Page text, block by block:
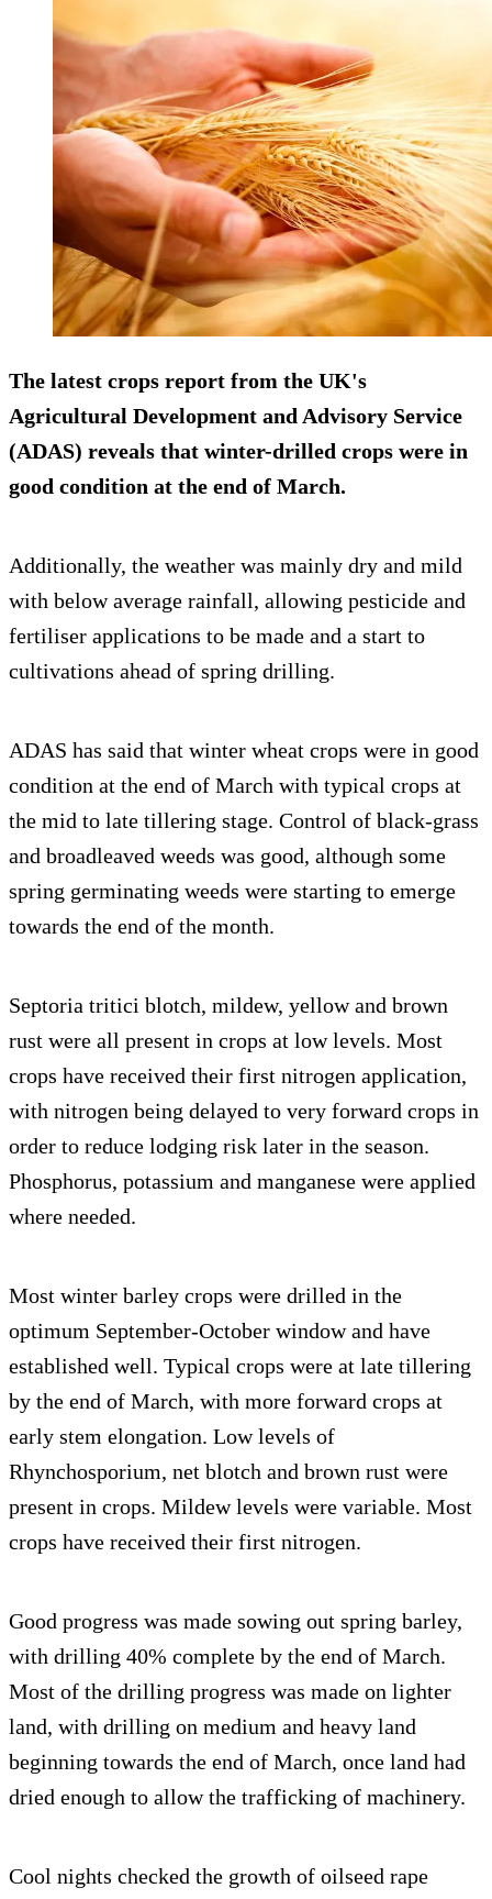
The latest crops report from the UK's
Agricultural Development and Advisory Service
(ADAS) reveals that winter-drilled crops were in
good condition at the end of March.
Additionally, the weather was mainly dry and mild
with below average rainfall, allowing pesticide and
fertiliser applications to be made and a start to
cultivations ahead of spring drilling.
ADAS has said that winter wheat crops were in good
condition at the end of March with typical crops at
the mid to late tillering stage. Control of black-grass
and broadleaved weeds was good, although some
spring germinating weeds were starting to emerge
towards the end of the month.
Septoria tritici blotch, mildew, yellow and brown
rust were all present in crops at low levels. Most
crops have received their first nitrogen application,
with nitrogen being delayed to very forward crops in
order to reduce lodging risk later in the season.
Phosphorus, potassium and manganese were applied
where needed.
Most winter barley crops were drilled in the
optimum September-October window and have
established well. Typical crops were at late tillering
by the end of March, with more forward crops at
early stem elongation. Low levels of
Rhynchosporium, net blotch and brown rust were
present in crops. Mildew levels were variable. Most
crops have received their first nitrogen.
Good progress was made sowing out spring barley,
with drilling 40% complete by the end of March.
Most of the drilling progress was made on lighter
land, with drilling on medium and heavy land
beginning towards the end of March, once land had
dried enough to allow the trafficking of machinery.
Cool nights checked the growth of oilseed rape